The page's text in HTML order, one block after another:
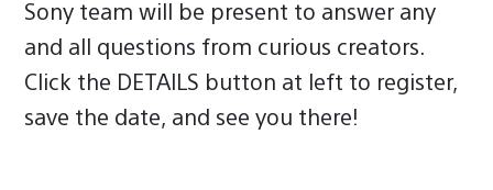
Sony team will be present to answer any
and all questions from curious creators.
Click the DETAILS button at left to register,
save the date, and see you there!